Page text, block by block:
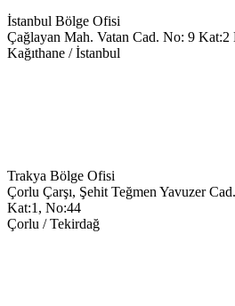
İstanbul Bölge Ofisi
Çağlayan Mah. Vatan Cad. No: 9 Kat:2
Kağıthane / İstanbul
Trakya Bölge Ofisi
Çorlu Çarşı, Şehit Teğmen Yavuzer
Kat:1, No:44
Çorlu / Tekirdağ